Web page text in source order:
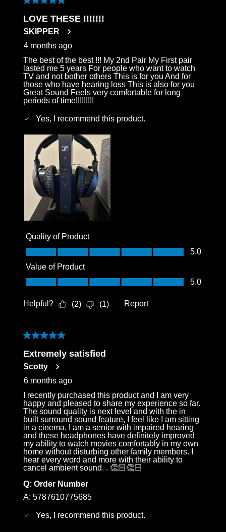
5 out of 5 stars.
LOVE THESE !!!!!!!
SKIPPER
4 months ago
The best of the best !!! My 2nd Pair My First pair
lasted me 5 years For people who want to watch
TV and not bother others This is for you And for
those who have hearing loss This is also for you
Great Sound Feels very comfortable for long
periods of time!!!!!!!!!
Yes, I recommend this product.
Quality of Product
Quality of Product, 5.0 out of 5
5.0
Value of Product
Value of Product, 5.0 out of 5
5.0
Helpful? (2) (1) Report
5 out of 5 stars.
Extremely satisfied
Scotty
6 months ago
I recently purchased this product and I am very
happy and pleased to share my experience so far.
The sound quality is next level and with the in
built surround sound feature, I feel like I am sitting
in a cinema. I am a senior with impaired hearing
and these headphones have definitely improved
my ability to watch movies comfortably in my own
home without disturbing other family members. I
hear every word and more with their ability to
cancel ambient sound. . 👏🏻👏🏻
Q: Order Number
A: 5787610775685
Yes, I recommend this product.